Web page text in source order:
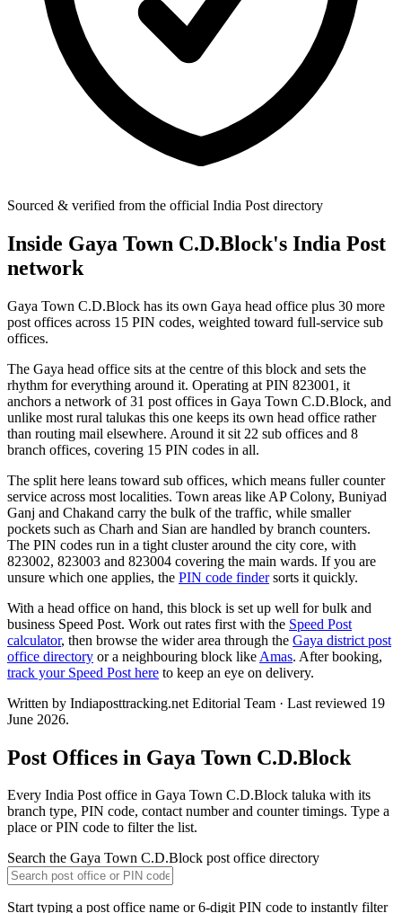
Sourced & verified from the official India Post directory
Inside Gaya Town C.D.Block's India Post
network
Gaya Town C.D.Block has its own Gaya head office plus 30 more
post offices across 15 PIN codes, weighted toward full-service sub
offices.
The Gaya head office sits at the centre of this block and sets the
rhythm for everything around it. Operating at PIN 823001, it
anchors a network of 31 post offices in Gaya Town C.D.Block, and
unlike most rural talukas this one keeps its own head office rather
than routing mail elsewhere. Around it sit 22 sub offices and 8
branch offices, covering 15 PIN codes in all.
The split here leans toward sub offices, which means fuller counter
service across most localities. Town areas like AP Colony, Buniyad
Ganj and Chakand carry the bulk of the traffic, while smaller
pockets such as Charh and Sian are handled by branch counters.
The PIN codes run in a tight cluster around the city core, with
823002, 823003 and 823004 covering the main wards. If you are
unsure which one applies, the PIN code findersorts it quickly.
With a head office on hand, this block is set up well for bulk and
business Speed Post. Work out rates first with the Speed Post
calculator, then browse the wider area through the Gaya district post
office directory or a neighbouring block like Amas. After booking,
track your Speed Post here to keep an eye on delivery.
Written by Indiaposttracking.net Editorial Team · Last reviewed 19
June 2026.
Post Offices in Gaya Town C.D.Block
Every India Post office in Gaya Town C.D.Block taluka with its
branch type, PIN code, contact number and counter timings. Type a
place or PIN code to filter the list.
Search the Gaya Town C.D.Block post office directory
Start typing a post office name or 6-digit PIN code to instantly filter